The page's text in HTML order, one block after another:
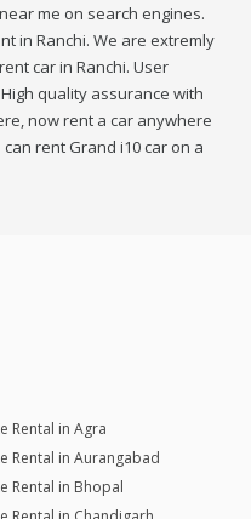
me on search engines.
in Ranchi. We are extremly
car in Ranchi. User
quality assurance with
now rent a car anywhere
rent Grand i10 car on a
Rental in Agra
Rental in Aurangabad
Rental in Bhopal